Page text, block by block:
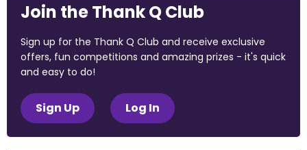
Join the Thank Q Club
Sign up for the Thank Q Club and receive exclusive
offers, fun competitions and amazing prizes - it's quick
and easy to do!
Sign Up Log In